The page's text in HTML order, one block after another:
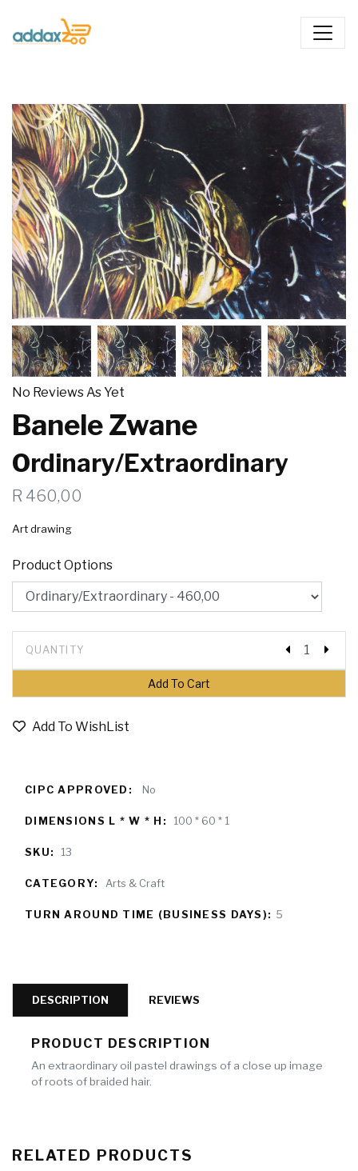
No Reviews As Yet
Banele Zwane
Ordinary/Extraordinary
R 460,00
Art drawing
Product Options
QUANTITY
Add To WishList
CIPC APPROVED: No
DIMENSIONS L * W * H: 100 * 60 * 1
SKU: 13
CATEGORY: Arts & Craft
TURN AROUND TIME (BUSINESS DAYS): 5
DESCRIPTION REVIEWS
PRODUCT DESCRIPTION
An extraordinary oil pastel drawings of a close up image
of roots of braided hair.
RELATED PRODUCTS